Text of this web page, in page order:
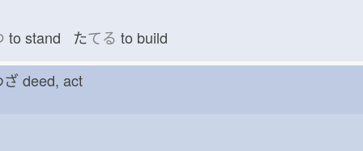
to stand たてる to build
deed, act